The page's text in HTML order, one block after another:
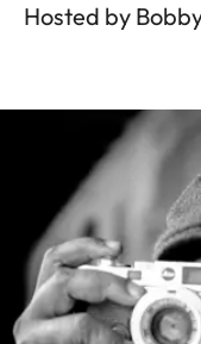
Hosted by